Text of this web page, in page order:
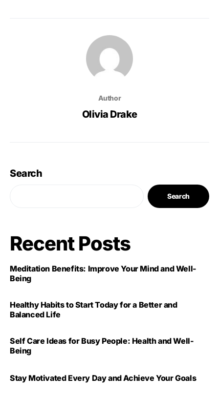
Author
Olivia Drake
Search
Search
Recent Posts
Meditation Benefits: Improve Your Mind and Well-
Being
Healthy Habits to Start Today for a Better and
Balanced Life
Self Care Ideas for Busy People: Health and Well-
Being
Stay Motivated Every Day and Achieve Your Goals